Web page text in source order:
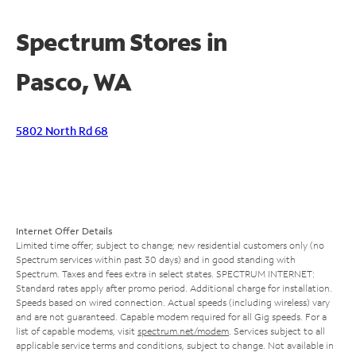
Spectrum Stores in
Pasco, WA
5802 North Rd 68
Internet Offer Details
Limited time offer; subject to change; new residential customers only (no
Spectrum services within past 30 days) and in good standing with
Spectrum. Taxes and fees extra in select states. SPECTRUM INTERNET:
Standard rates apply after promo period. Additional charge for installation.
Speeds based on wired connection. Actual speeds (including wireless) vary
and are not guaranteed. Capable modem required for all Gig speeds. For a
list of capable modems, visit spectrum.net/modem . Services subject to all
applicable service terms and conditions, subject to change. Not available in